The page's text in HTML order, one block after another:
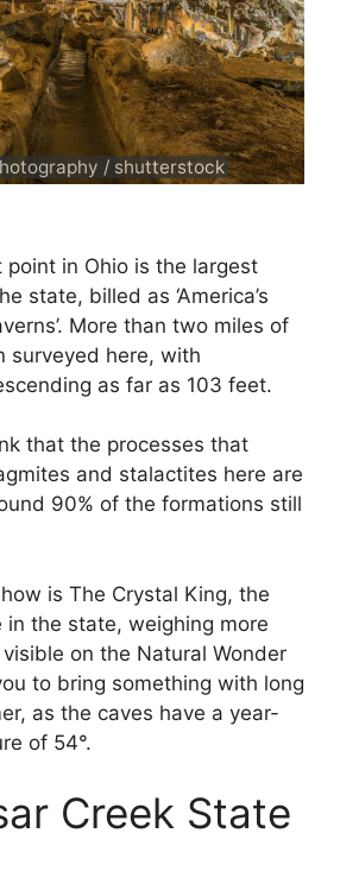
/ shutterstock
point in Ohio is the largest
state, billed as ‘America’s
More than two miles of
surveyed here, with
as far as 103 feet.
that the processes that
and stalactites here are
90% of the formations still
is The Crystal King, the
the state, weighing more
on the Natural Wonder
to bring something with long
as the caves have a year-
of 54°.
Creek State